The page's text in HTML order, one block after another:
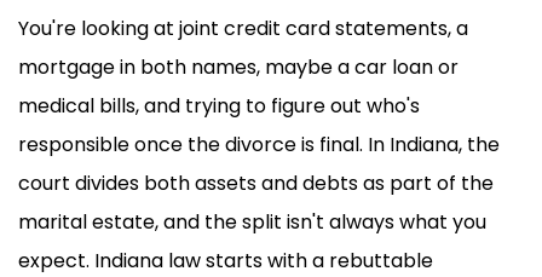
You're looking at joint credit card statements, a
mortgage in both names, maybe a car loan or
medical bills, and trying to figure out who's
responsible once the divorce is final. In Indiana, the
court divides both assets and debts as part of the
marital estate, and the split isn't always what you
expect. Indiana law starts with a rebuttable